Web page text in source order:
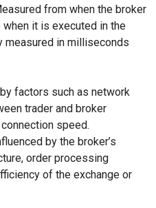
from when the broker
it is executed in the
measured in milliseconds
factors such as network
trader and broker
speed.
by the broker’s
order processing
of the exchange or